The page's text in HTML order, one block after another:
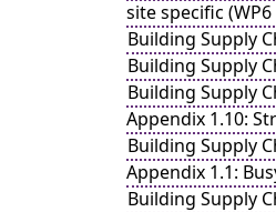
site specific (WP6
Building Supply
Building Supply
Building Supply
Appendix 1.10:
Building Supply
Appendix 1.1:
Building Supply